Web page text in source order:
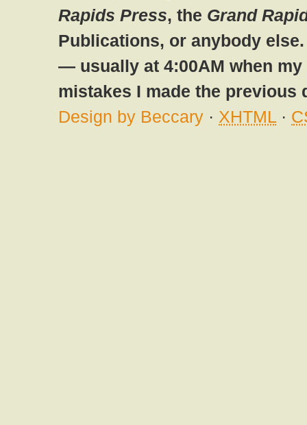
Rapids Press, the Grand
Publications, or anybody
— usually at 4:00AM when
mistakes I made the previous
Design by Beccary · XHTML ·